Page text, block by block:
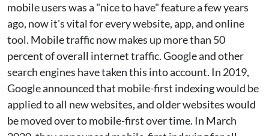
mobile users was a "nice to have" feature a few years
ago, now it's vital for every website, app, and online
tool. Mobile traffic now makes up more than 50
percent of overall internet traffic. Google and other
search engines have taken this into account. In 2019,
Google announced that mobile-first indexing would be
applied to all new websites, and older websites would
be moved over to mobile-first over time. In March